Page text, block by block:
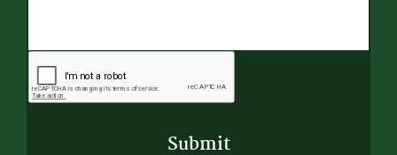
CAPTCHA